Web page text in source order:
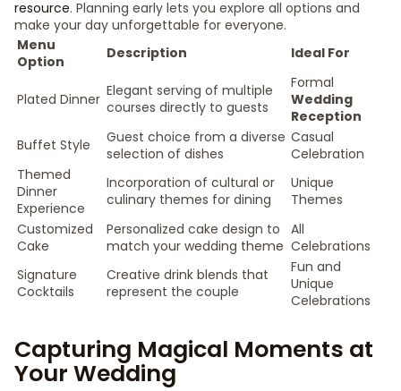
resource. Planning early lets you explore all options and
make your day unforgettable for everyone.
Menu
Option
Description Ideal For
Plated Dinner Elegant serving of multiple
courses directly to guests
Formal
Wedding
Reception
Buffet Style
Guest choice from a diverse
selection of dishes
Casual
Celebration
Themed
Dinner
Experience
Incorporation of cultural or
culinary themes for dining
Unique
Themes
Customized
Cake
Personalized cake design to
match your wedding theme
All
Celebrations
Signature
Cocktails
Creative drink blends that
represent the couple
Fun and
Unique
Celebrations
Capturing Magical Moments at
Your Wedding